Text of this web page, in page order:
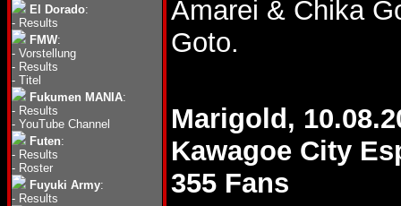
El Dorado:
- Results
FMW:
- Vorstellung
- Results
- Titel
Fukumen MANIA:
- Results
- YouTube Channel
Futen:
- Results
- Roster
Fuyuki Army:
- Results
Amarei & Chika
Goto.
Marigold,
Kawagoe City
355 Fans